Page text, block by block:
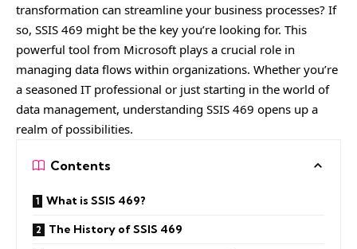
transformation can streamline your business processes? If
so, SSIS 469 might be the key you’re looking for. This
powerful tool from Microsoft plays a crucial role in
managing data flows within organizations. Whether you’re
a seasoned IT professional or just starting in the world of
data management, understanding SSIS 469 opens up a
realm of possibilities.
Contents
What is SSIS 469?
The History of SSIS 469